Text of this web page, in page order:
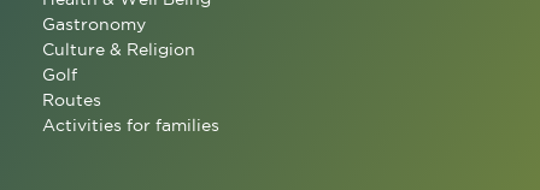
Gastronomy
Culture & Religion
Golf
Routes
Activities for families